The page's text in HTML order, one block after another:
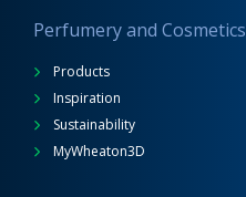
Perfumery and Cosmetics
Products
Inspiration
Sustainability
MyWheaton3D